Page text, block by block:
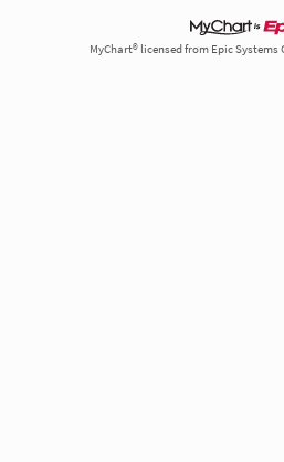
MyChart® licensed from Epic Systems